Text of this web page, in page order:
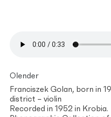
Olender
Franciszek Golan, born in
district – violin
Recorded in 1952 in Krobia.